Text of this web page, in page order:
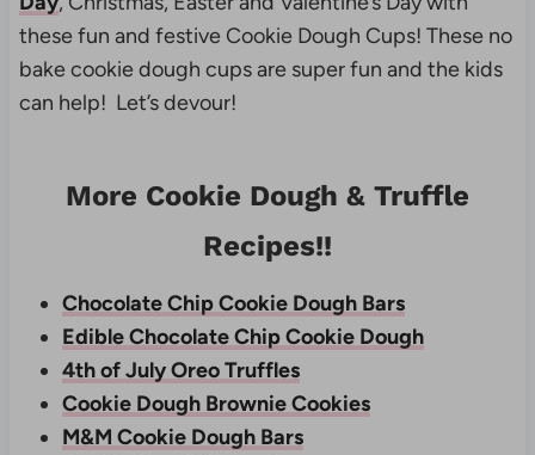
these fun and festive Cookie Dough Cups! These no
bake cookie dough cups are super fun and the kids
can help! Let’s devour!
More Cookie Dough & Truffle
Recipes!!
Chocolate Chip Cookie Dough Bars
Edible Chocolate Chip Cookie Dough
4th of July Oreo Truffles
Cookie Dough Brownie Cookies
M&M Cookie Dough Bars